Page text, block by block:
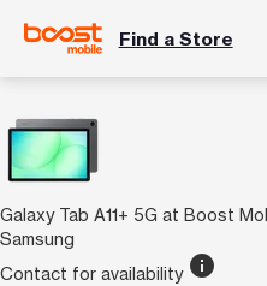
Find a Store
Galaxy Tab A11+ 5G at Boost
Samsung
Contact for availability info